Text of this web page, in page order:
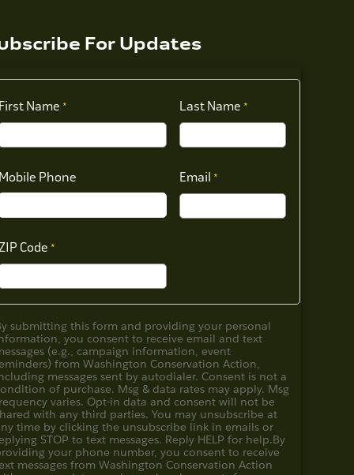
For Updates
First Name
Mobile Phone
Code
Last Name
Email
submitting this form and providing your personal
you consent to receive email and text
(e.g., campaign information, event
from Washington Conservation Action,
messages sent by autodialer. Consent is not a
of purchase. Msg & data rates may apply. Msg
varies. Opt-in data and consent will not be
with any third parties. You may unsubscribe at
time by clicking the unsubscribe link in emails or
STOP to text messages. Reply HELP for help.By
your phone number, you consent to receive
messages from Washington Conservation Action